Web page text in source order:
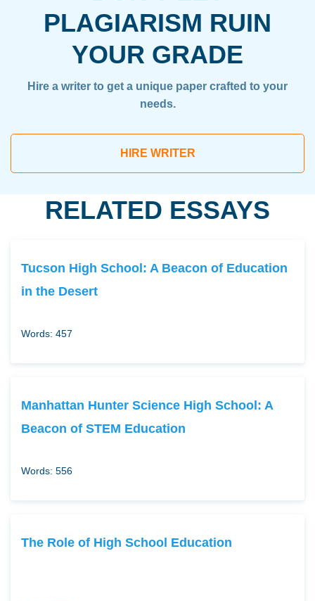
PLAGIARISM RUIN
YOUR GRADE
Hire a writer to get a unique paper crafted to your
needs.
HIRE WRITER
RELATED ESSAYS
Tucson High School: A Beacon of Education
in the Desert
Words: 457
Manhattan Hunter Science High School: A
Beacon of STEM Education
Words: 556
The Role of High School Education